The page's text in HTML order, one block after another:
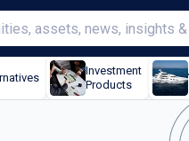
Investment
Products